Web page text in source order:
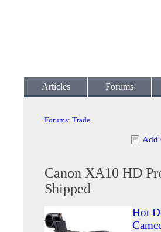
Articles Forums
Forums: Trade
Add
Canon XA10 HD
Shipped
Hot